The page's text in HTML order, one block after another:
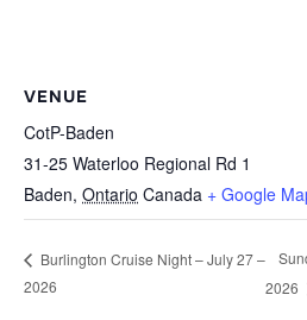
VENUE
CotP-Baden
31-25 Waterloo Regional Rd 1
Baden, Ontario Canada + Google
Burlington Cruise Night – July 27 –
2026
2026